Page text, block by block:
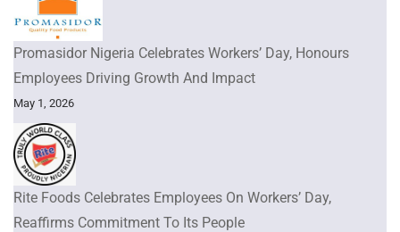
Promasidor Nigeria Celebrates Workers’ Day, Honours
Employees Driving Growth And Impact
May 1, 2026
Rite Foods Celebrates Employees On Workers’ Day,
Reaffirms Commitment To Its People